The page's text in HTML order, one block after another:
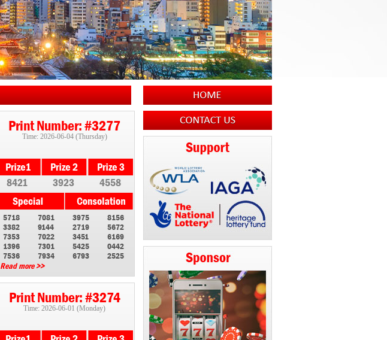
Print Number: #3277
Time: 2026-06-04 (Thursday)
8421 3923 4558
5718
7081
3382
9144
7353
7022
1396
7301
7536
7934
3975
8156
2719
5672
3451
6169
5425
0442
6793
2525
Read more >>
Print Number: #3274
Time: 2026-06-01 (Monday)